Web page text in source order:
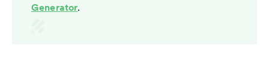
Generator.